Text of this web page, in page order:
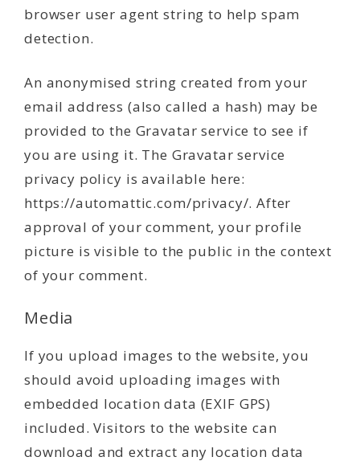
browser user agent string to help spam
detection.
An anonymised string created from your
email address (also called a hash) may be
provided to the Gravatar service to see if
you are using it. The Gravatar service
privacy policy is available here:
https://automattic.com/privacy/. After
approval of your comment, your profile
picture is visible to the public in the context
of your comment.
Media
If you upload images to the website, you
should avoid uploading images with
embedded location data (EXIF GPS)
included. Visitors to the website can
download and extract any location data